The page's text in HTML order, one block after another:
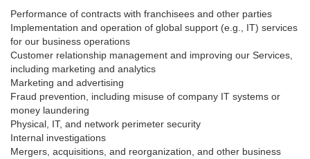
Performance of contracts with franchisees and other parties
Implementation and operation of global support (e.g., IT) services
for our business operations
Customer relationship management and improving our Services,
including marketing and analytics
Marketing and advertising
Fraud prevention, including misuse of company IT systems or
money laundering
Physical, IT, and network perimeter security
Internal investigations
Mergers, acquisitions, and reorganization, and other business